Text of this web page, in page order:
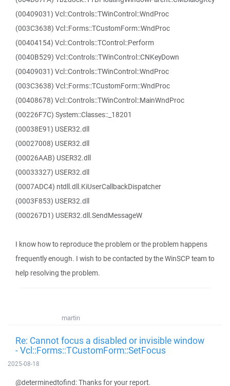
(00409031) Vcl::Controls::TWinControl::WndProc
(003C3638) Vcl::Forms::TCustomForm::WndProc
(00404154) Vcl::Controls::TControl::Perform
(0040B529) Vcl::Controls::TWinControl::CNKeyDown
(00409031) Vcl::Controls::TWinControl::WndProc
(003C3638) Vcl::Forms::TCustomForm::WndProc
(00408678) Vcl::Controls::TWinControl::MainWndProc
(00226F7C) System::Classes::_18201
(00038E91) USER32.dll
(00027008) USER32.dll
(00026AAB) USER32.dll
(00033327) USER32.dll
(0007ADC4) ntdll.dll.KiUserCallbackDispatcher
(0003F853) USER32.dll
(000267D1) USER32.dll.SendMessageW
I know how to reproduce the problem or the problem happens
frequently enough. I wish to be contacted by the WinSCP team to
help resolving the problem.
martin
Re: Cannot focus a disabled or invisible window
- Vcl::Forms::TCustomForm::SetFocus
2025-08-18
@determinedtofind: Thanks for your report.